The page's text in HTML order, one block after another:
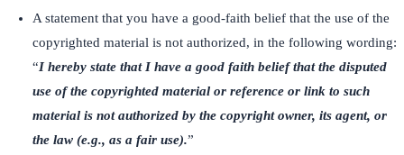
A statement that you have a good-faith belief that the use of the
copyrighted material is not authorized, in the following wording:
“I hereby state that I have a good faith belief that the disputed
use of the copyrighted material or reference or link to such
material is not authorized by the copyright owner, its agent, or
the law (e.g., as a fair use).”